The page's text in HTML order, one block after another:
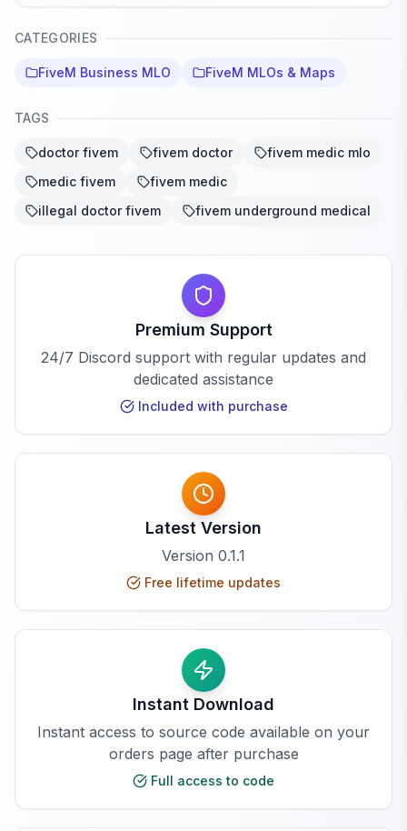
CATEGORIES
FiveM Business MLO FiveM MLOs & Maps
TAGS
doctor fivem fivem doctor
fivem medic mlo
medic fivem
fivem medic
illegal doctor fivem
fivem underground medical
Premium Support
24/7 Discord support with regular updates and
dedicated assistance
Included with purchase
Latest Version
Version 0.1.1
Free lifetime updates
Instant Download
Instant access to source code available on your
orders page after purchase
Full access to code